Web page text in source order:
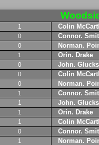
1
Colin
0
Connor.
0
Norman.
1
Orin. Drake
0
John.
0
Colin
0
Norman.
1
Connor.
1
John.
1
Orin. Drake
1
Colin
0
Connor.
1
Norman.